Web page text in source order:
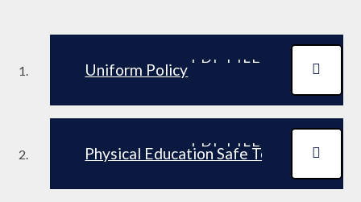
Uniform Policy
PDF FILE
Physical Education Safe Teaching and
PDF FILE